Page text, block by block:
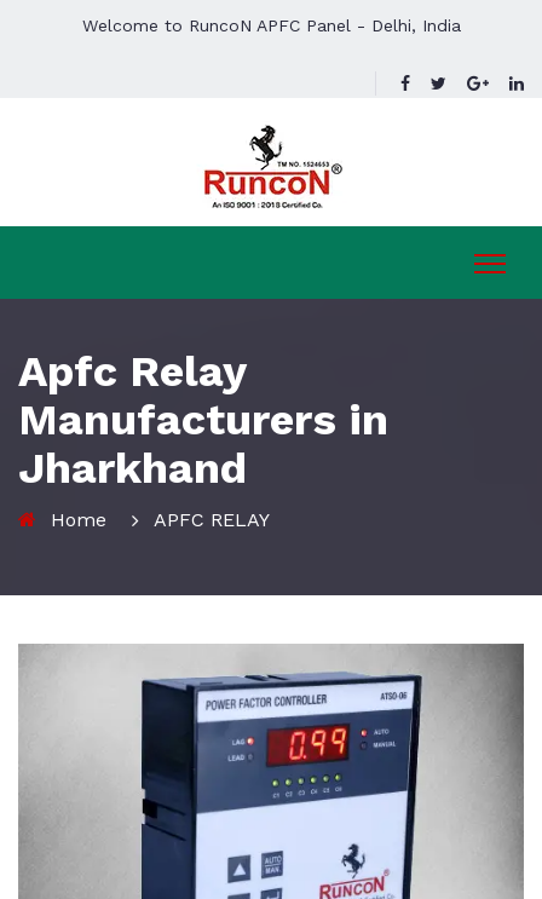
Welcome to RuncoN APFC Panel - Delhi, India
Apfc Relay
Manufacturers in
Jharkhand
Home APFC RELAY